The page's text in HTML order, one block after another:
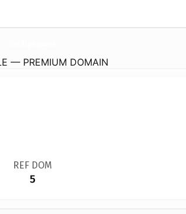
— PREMIUM DOMAIN
REF DOM
5